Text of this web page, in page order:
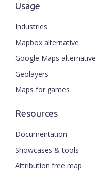
Usage
Industries
Mapbox alternative
Google Maps alternative
Geolayers
Maps for games
Resources
Documentation
Showcases & tools
Attribution free map